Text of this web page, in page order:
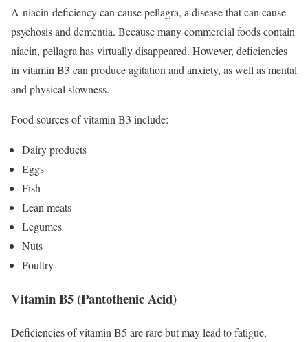
A niacin deficiency can cause pellagra, a disease that can cause
psychosis and dementia. Because many commercial foods contain
niacin, pellagra has virtually disappeared. However, deficiencies
in vitamin B3 can produce agitation and anxiety, as well as mental
and physical slowness.
Food sources of vitamin B3 include:
Dairy products
Eggs
Fish
Lean meats
Legumes
Nuts
Poultry
Vitamin B5 (Pantothenic Acid)
Deficiencies of vitamin B5 are rare but may lead to fatigue,